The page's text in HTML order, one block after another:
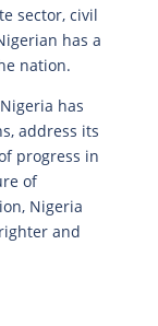
sector, civil
has a
nation.
has
address its
progress in
of
Nigeria
and